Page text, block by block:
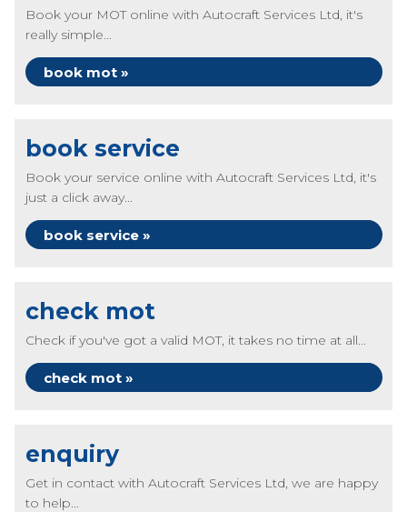
Book your MOT online with Autocraft Services Ltd, it's
really simple...
book mot »
book service
Book your service online with Autocraft Services Ltd, it's
just a click away...
book service »
check mot
Check if you've got a valid MOT, it takes no time at all...
check mot »
enquiry
Get in contact with Autocraft Services Ltd, we are happy
to help...